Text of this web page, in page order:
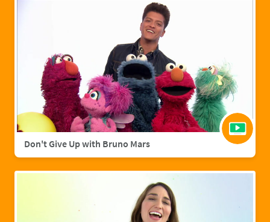
Don't Give Up with Bruno Mars